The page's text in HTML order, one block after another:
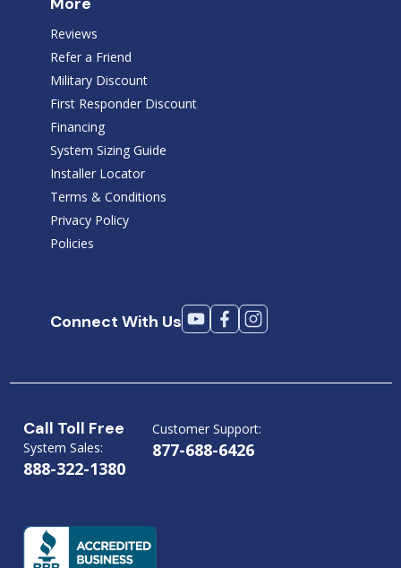
Reviews
Refer a Friend
Military Discount
First Responder Discount
Financing
System Sizing Guide
Installer Locator
Terms & Conditions
Privacy Policy
Policies
Connect With Us
Call Toll Free
System Sales:
888-322-1380
Customer Support:
877-688-6426